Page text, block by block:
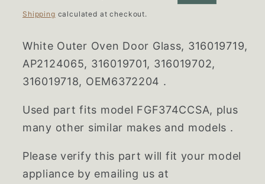
price
price
Shipping calculated at checkout.
White Outer Oven Door Glass, 316019719,
AP2124065, 316019701, 316019702,
316019718, OEM6372204 .
Used part fits model FGF374CCSA, plus
many other similar makes and models .
Please verify this part will fit your model
appliance by emailing us at